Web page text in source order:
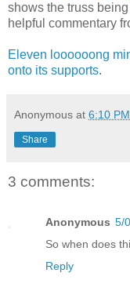
shows the truss
helpful commentary
Eleven loooooong
onto its supports.
Anonymous at 6:10 PM
Share
3 comments:
Anonymous 5/
So when does
Reply